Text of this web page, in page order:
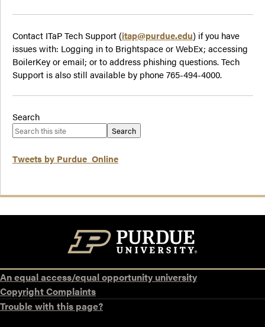
Contact ITaP Tech Support (itap@purdue.edu) if you have
issues with: Logging in to Brightspace or WebEx; accessing
BoilerKey or email; or to address phishing questions. Tech
Support is also still available by phone 765-494-4000.
Search
Search
Tweets by Purdue_Online
An equal access/equal opportunity university
Copyright Complaints
Trouble with this page?